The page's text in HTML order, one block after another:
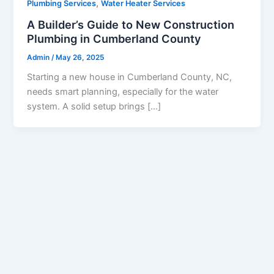
Plumbing Services,Water Heater Services
A Builder’s Guide to New Construction
Plumbing in Cumberland County
Admin /May 26, 2025
Starting a new house in Cumberland County, NC,
needs smart planning, especially for the water
system. A solid setup brings […]